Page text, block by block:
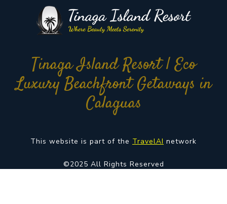
Tinaga Island Resort | Eco
Luxury Beachfront Getaways in
Calaguas
This website is part of the TravelAI network
©2025 All Rights Reserved